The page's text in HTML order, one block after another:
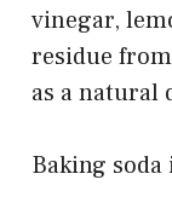
vinegar,
residue
as a natural
Baking